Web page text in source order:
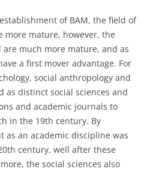
of BAM, the field of
more mature, however, the
are much more mature, and as
a first mover advantage. For
social anthropology and
as distinct social sciences and
and academic journals to
in the 19th century. By
as an academic discipline was
century, well after these
the social sciences also